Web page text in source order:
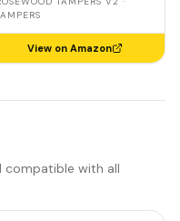
View on Amazon
compatible with all